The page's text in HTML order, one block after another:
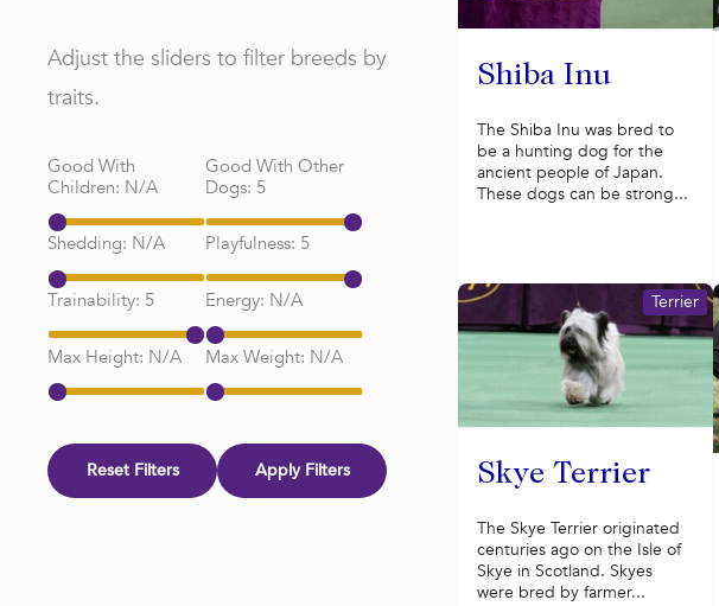
Adjust the sliders to filter breeds by
traits.
Good With
Children: N/A
Good With Other
Dogs: 5
Shedding: N/A Playfulness: 5
Trainability: 5 Energy: N/A
Max Height: N/A Max Weight: N/A
Reset Filters Apply Filters
Shiba Inu
The Shiba Inu was bred to
be a hunting dog for the
ancient people of Japan.
These dogs can be strong...
Skye Terrier
Terrier
The Skye Terrier originated
centuries ago on the Isle of
Skye in Scotland. Skyes
were bred by farmer...